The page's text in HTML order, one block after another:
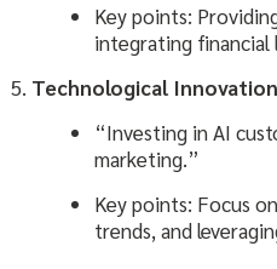
Key points:
integrating
Technological
“Investing in AI
marketing.”
Key points: Focus
trends, and